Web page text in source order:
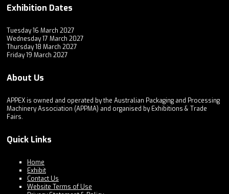
Exhibition Dates
Tuesday 16 March 2027
Wednesday 17 March 2027
Thursday 18 March 2027
Friday 19 March 2027
About Us
APPEX is owned and operated by the Australian Packaging and Processing
Machinery Association (APPMA) and organised by Exhibitions & Trade
Fairs.
Quick Links
Home
Exhibit
Contact Us
Website Terms of Use